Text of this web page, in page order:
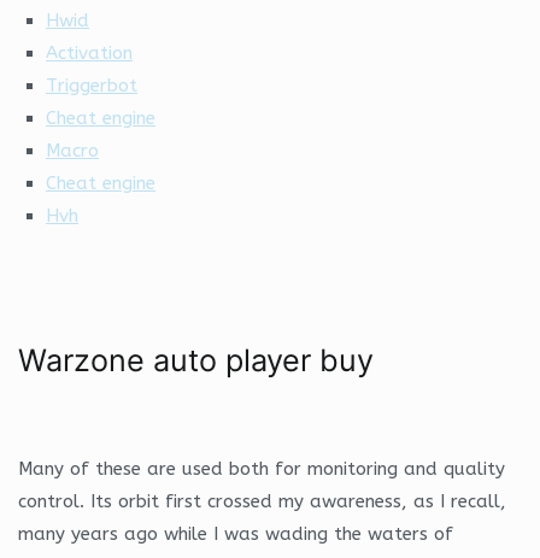
Hwid
Activation
Triggerbot
Cheat engine
Macro
Cheat engine
Hvh
Warzone auto player buy
Many of these are used both for monitoring and quality
control. Its orbit first crossed my awareness, as I recall,
many years ago while I was wading the waters of